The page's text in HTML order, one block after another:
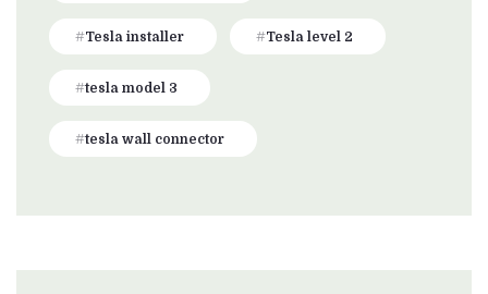
Tesla installer Tesla level 2
tesla model 3
tesla wall connector